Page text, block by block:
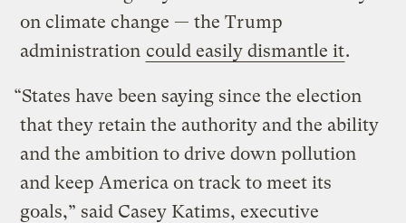
on climate change — the Trump
administration could easily dismantle it.
“States have been saying since the election
that they retain the authority and the ability
and the ambition to drive down pollution
and keep America on track to meet its
goals,” said Casey Katims, executive